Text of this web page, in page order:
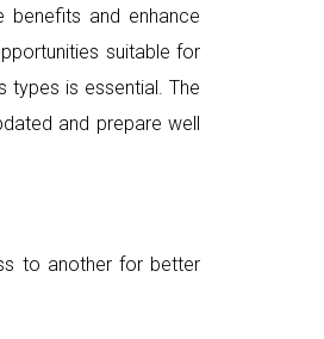
and enhance
suitable for
types is essential. The
and prepare well
to another for better